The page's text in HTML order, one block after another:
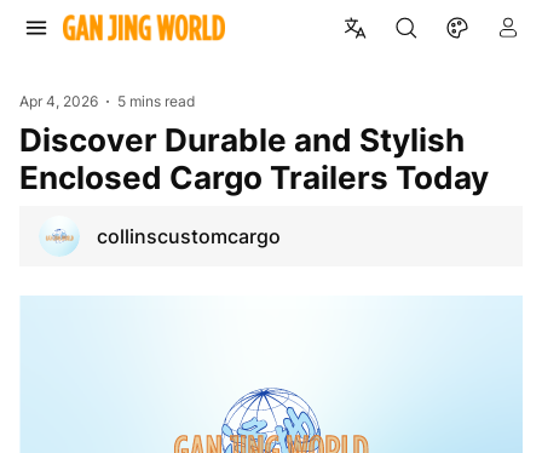
Apr 4, 2026 5 mins read
Discover Durable and Stylish
Enclosed Cargo Trailers Today
collinscustomcargo